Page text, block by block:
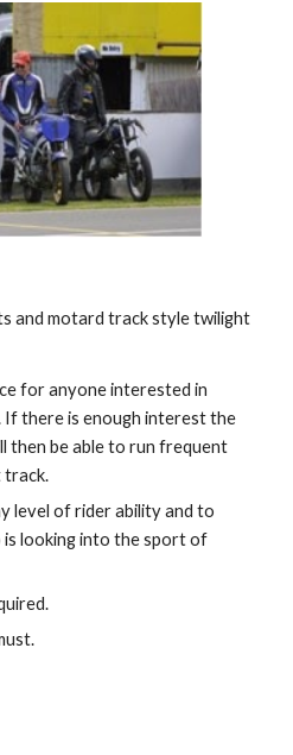
and motard track style twilight
for anyone interested in
If there is enough interest the
then be able to run frequent
track.
level of rider ability and to
is looking into the sport of